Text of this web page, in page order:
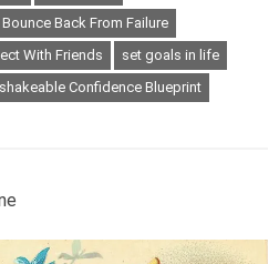
Back From Failure
With Friends
set goals in life
Confidence Blueprint